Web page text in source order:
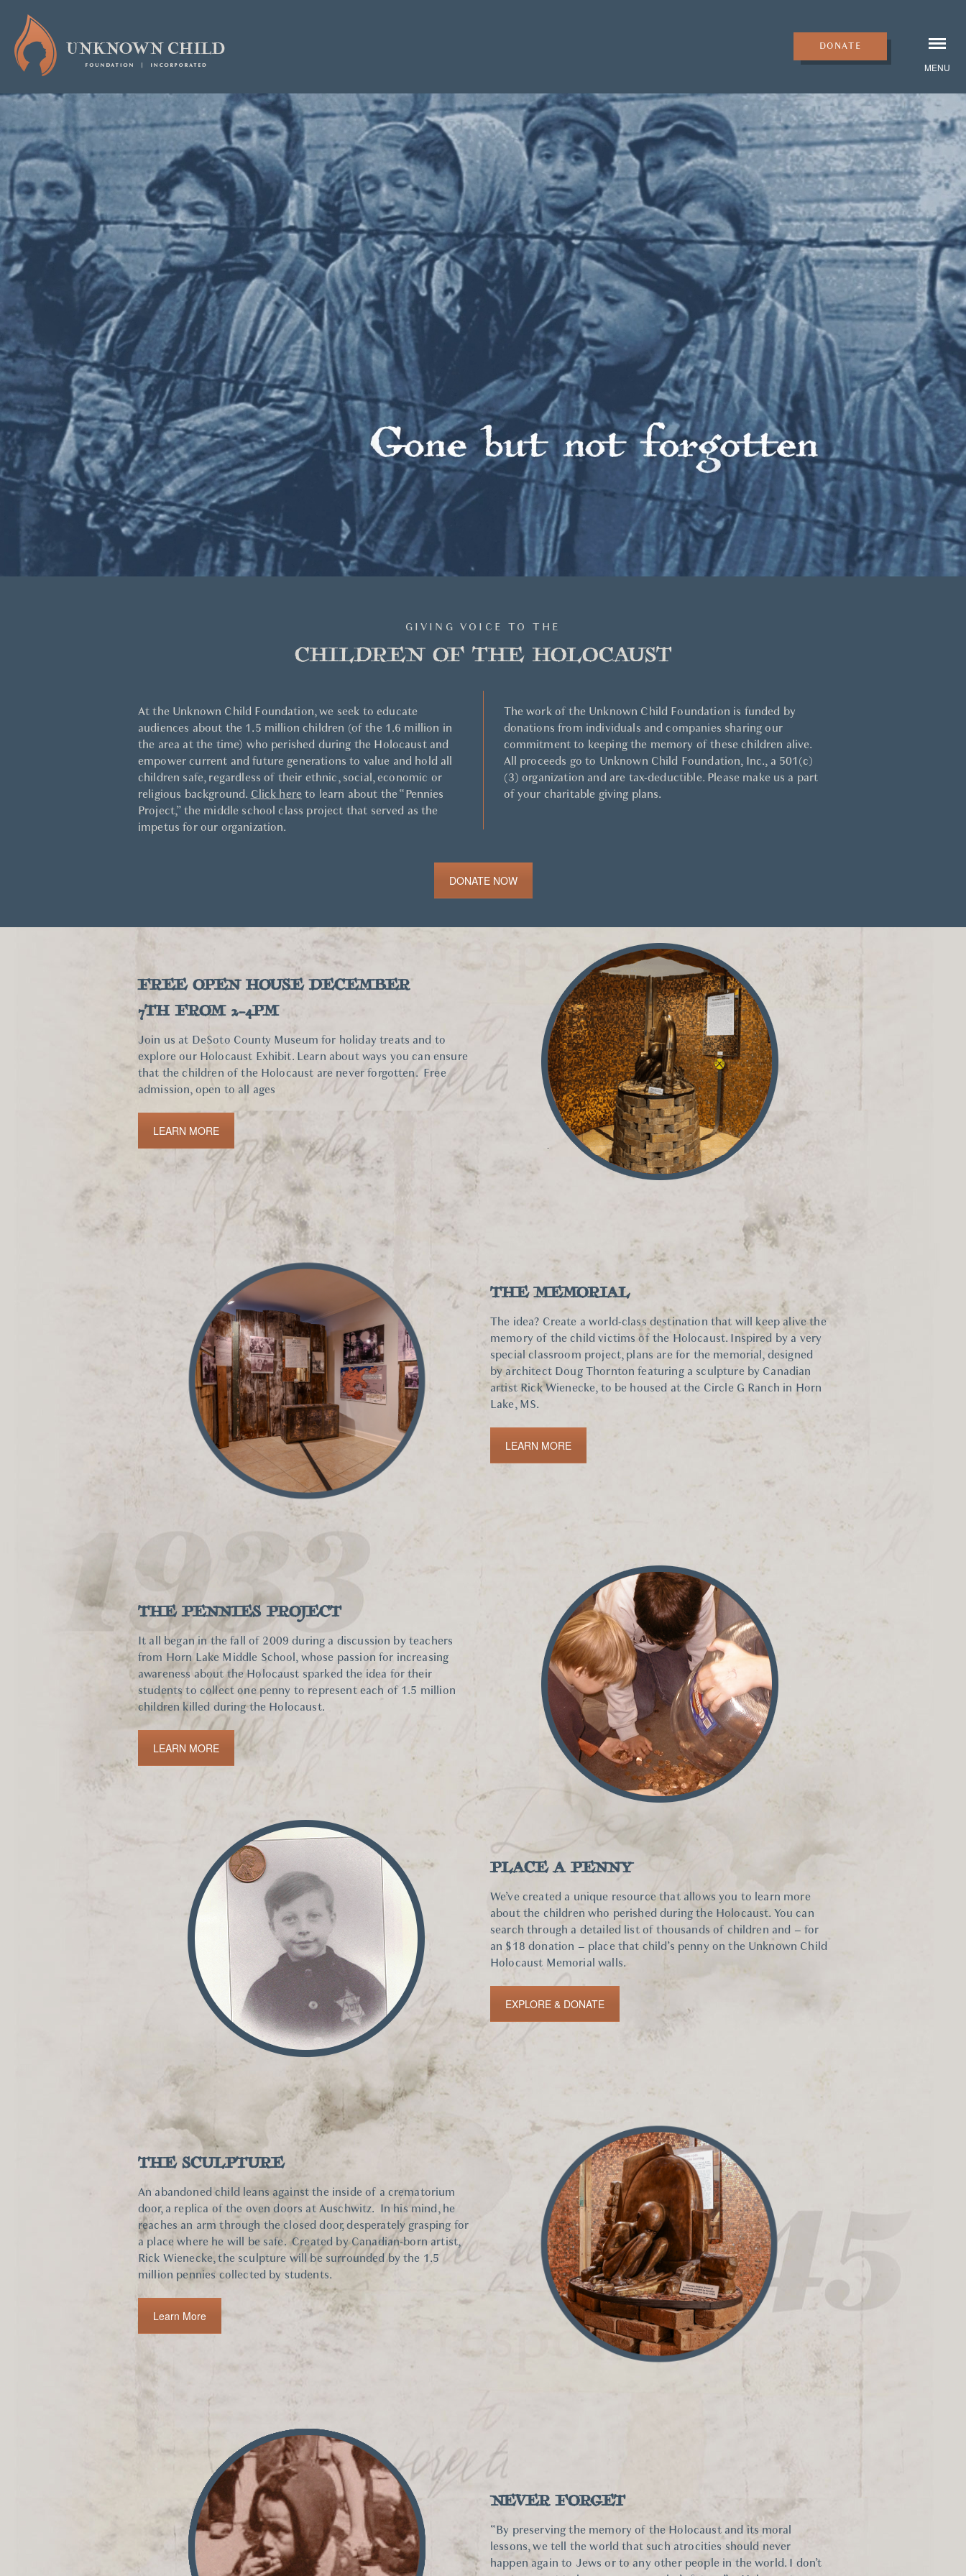
DONATE
GIVING VOICE TO THE
CHILDREN OF THE HOLOCAUST
At the Unknown Child Foundation, we seek to educate
audiences about the 1.5 million children (of the 1.6 million in
the area at the time) who perished during the Holocaust and
empower current and future generations to value and hold all
children safe, regardless of their ethnic, social, economic or
religious background. Click here to learn about the “Pennies
Project,” the middle school class project that served as the
impetus for our organization.
The work of the Unknown Child Foundation is funded by
donations from individuals and companies sharing our
commitment to keeping the memory of these children alive.
All proceeds go to Unknown Child Foundation, Inc., a 501(c)
(3) organization and are tax-deductible. Please make us a part
of your charitable giving plans.
DONATE NOW
FREE OPEN HOUSE DECEMBER
7TH FROM 2-4PM
Join us at DeSoto County Museum for holiday treats and to
explore our Holocaust Exhibit. Learn about ways you can ensure
that the children of the Holocaust are never forgotten. Free
admission, open to all ages
LEARN MORE
THE MEMORIAL
The idea? Create a world-class destination that will keep alive the
memory of the child victims of the Holocaust. Inspired by a very
special classroom project, plans are for the memorial, designed
by architect Doug Thornton featuring a sculpture by Canadian
artist Rick Wienecke, to be housed at the Circle G Ranch in Horn
Lake, MS.
LEARN MORE
THE PENNIES PROJECT
It all began in the fall of 2009 during a discussion by teachers
from Horn Lake Middle School, whose passion for increasing
awareness about the Holocaust sparked the idea for their
students to collect one penny to represent each of 1.5 million
children killed during the Holocaust.
LEARN MORE
PLACE A PENNY
We’ve created a unique resource that allows you to learn more
about the children who perished during the Holocaust. You can
search through a detailed list of thousands of children and – for
an $18 donation – place that child’s penny on the Unknown Child
Holocaust Memorial walls.
EXPLORE & DONATE
THE SCULPTURE
An abandoned child leans against the inside of a crematorium
door, a replica of the oven doors at Auschwitz. In his mind, he
reaches an arm through the closed door, desperately grasping for
a place where he will be safe. Created by Canadian-born artist,
Rick Wienecke, the sculpture will be surrounded by the 1.5
million pennies collected by students.
Learn More
NEVER FORGET
“By preserving the memory of the Holocaust and its moral
lessons, we tell the world that such atrocities should never
happen again to Jews or to any other people in the world. I don’t